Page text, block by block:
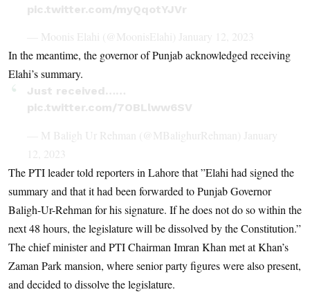
pic.twitter.com/myQqotYJVr
— Moonis Elahi (@MoonisElahi) January 12, 2023
In the meantime, the governor of Punjab acknowledged receiving
Elahi’s summary.
Just received……
pic.twitter.com/7OBLlww6SV
— M Baligh Ur Rehman (@MBalighurRehman) January
12, 2023
The PTI leader told reporters in Lahore that ”Elahi had signed the
summary and that it had been forwarded to Punjab Governor
Baligh-Ur-Rehman for his signature. If he does not do so within the
next 48 hours, the legislature will be dissolved by the Constitution.”
The chief minister and PTI Chairman Imran Khan met at Khan’s
Zaman Park mansion, where senior party figures were also present,
and decided to dissolve the legislature.